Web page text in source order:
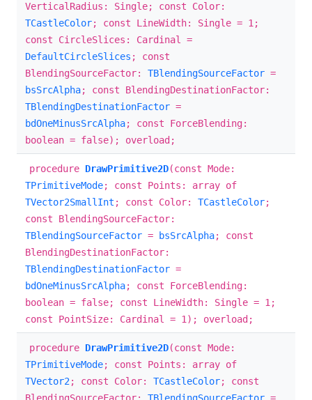
VerticalRadius: Single; const Color:
TCastleColor; const LineWidth: Single = 1;
const CircleSlices: Cardinal =
DefaultCircleSlices ; const
BlendingSourceFactor: TBlendingSourceFactor =
bsSrcAlpha; const BlendingDestinationFactor:
TBlendingDestinationFactor =
bdOneMinusSrcAlpha; const ForceBlending:
boolean = false); overload;
procedure DrawPrimitive2D(const Mode:
TPrimitiveMode; const Points: array of
TVector2SmallInt ; const Color: TCastleColor;
const BlendingSourceFactor:
TBlendingSourceFactor = bsSrcAlpha; const
BlendingDestinationFactor:
TBlendingDestinationFactor =
bdOneMinusSrcAlpha; const ForceBlending:
boolean = false; const LineWidth: Single = 1;
const PointSize: Cardinal = 1); overload;
procedure DrawPrimitive2D(const Mode:
TPrimitiveMode; const Points: array of
TVector2; const Color: TCastleColor; const